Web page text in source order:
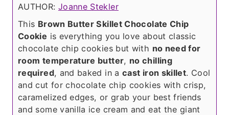
et
s
u
e
s
AUTHOR: Joanne Stekler
This Brown Butter Skillet Chocolate Chip
Cookie is everything you love about classic
chocolate chip cookies but with no need for
room temperature butter, no chilling
required, and baked in acast iron skillet. Cool
and cut for chocolate chip cookies with crisp,
caramelized edges, or grab your best friends
and some vanilla ice cream and eat the giant